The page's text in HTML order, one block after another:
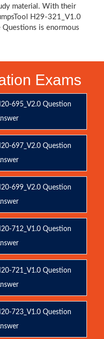
material. With their
H29-321_V1.0
Questions is enormous
Exams
695_V2.0 Question
697_V2.0 Question
699_V2.0 Question
712_V1.0 Question
721_V1.0 Question
723_V1.0 Question